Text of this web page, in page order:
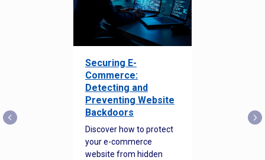
Securing E-
Commerce:
Detecting and
Preventing Website
Backdoors
Discover how to protect
your e-commerce
website from hidden